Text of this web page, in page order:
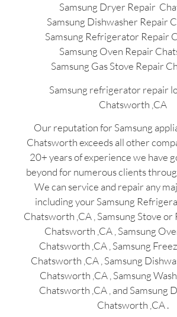
Samsung Dryer Repair
Samsung Dishwasher Repair
Samsung Refrigerator Repair
Samsung Oven Repair
Samsung Gas Stove Repair
Samsung refrigerator repair
Chatsworth ,CA
Our reputation for Samsung
Chatsworth exceeds all other
20+ years of experience we have
beyond for numerous clients
We can service and repair any
including your Samsung
Chatsworth ,CA , Samsung Stove or
Chatsworth ,CA , Samsung
Chatsworth ,CA , Samsung
Chatsworth ,CA , Samsung
Chatsworth ,CA , Samsung
Chatsworth ,CA , and Samsung
Chatsworth ,CA .